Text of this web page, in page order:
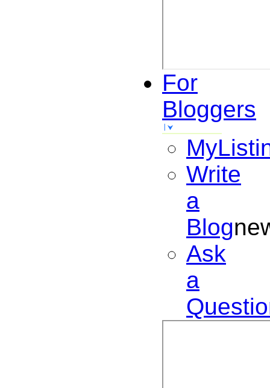
For
Bloggers
Write
a
Blog
Ask
a